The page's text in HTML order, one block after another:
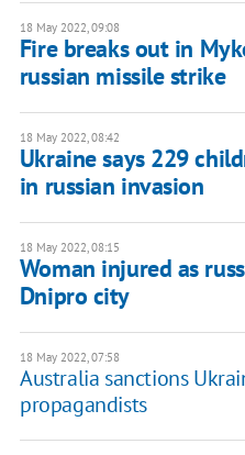
18 May 2022, 09:08
Fire breaks out in
russian missile strike
18 May 2022, 08:42
Ukraine says 229
in russian invasion
18 May 2022, 08:15
Woman injured as
Dnipro city
18 May 2022, 07:58
Australia sanctions
propagandists